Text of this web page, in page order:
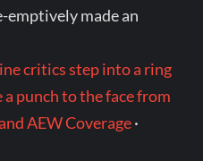
emptively made an
critics step into a ring
punch to the face from
AEW Coverage·